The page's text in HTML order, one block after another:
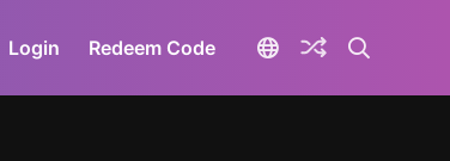
Login Redeem Code